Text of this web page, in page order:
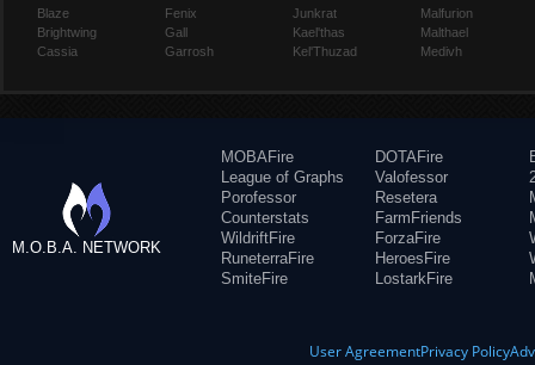
Blaze
Brightwing
Cassia
Fenix
Gall
Garrosh
Junkrat
Kael'thas
Kel'Thuzad
Malfurion
Malthael
Medivh
M.O.B.A. NETWORK
MOBAFire
League of Graphs
Porofessor
Counterstats
WildriftFire
RuneterraFire
SmiteFire
DOTAFire
Valofessor
Resetera
FarmFriends
ForzaFire
HeroesFire
LostarkFire
User AgreementPrivacy Policy